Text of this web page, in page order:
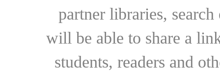
partner libraries,
will be able to share a
students, readers and